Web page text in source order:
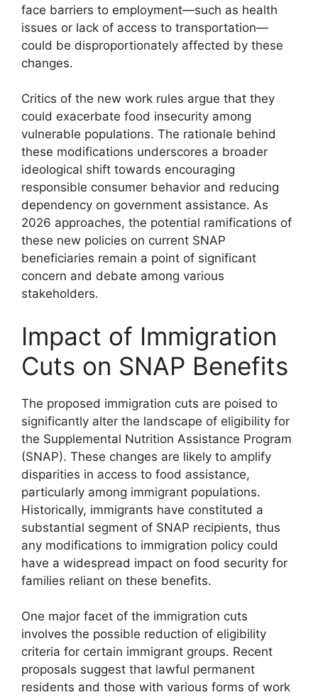
face barriers to employment—such as health
issues or lack of access to transportation—
could be disproportionately affected by these
changes.
Critics of the new work rules argue that they
could exacerbate food insecurity among
vulnerable populations. The rationale behind
these modifications underscores a broader
ideological shift towards encouraging
responsible consumer behavior and reducing
dependency on government assistance. As
2026 approaches, the potential ramifications of
these new policies on current SNAP
beneficiaries remain a point of significant
concern and debate among various
stakeholders.
Impact of Immigration
Cuts on SNAP Benefits
The proposed immigration cuts are poised to
significantly alter the landscape of eligibility for
the Supplemental Nutrition Assistance Program
(SNAP). These changes are likely to amplify
disparities in access to food assistance,
particularly among immigrant populations.
Historically, immigrants have constituted a
substantial segment of SNAP recipients, thus
any modifications to immigration policy could
have a widespread impact on food security for
families reliant on these benefits.
One major facet of the immigration cuts
involves the possible reduction of eligibility
criteria for certain immigrant groups. Recent
proposals suggest that lawful permanent
residents and those with various forms of work